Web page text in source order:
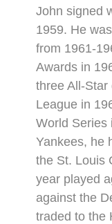
John signed
1959. He
from 1961-
Awards in
three All-
League in
World Series
Yankees, he
the St. Louis
year played
against the
traded to the